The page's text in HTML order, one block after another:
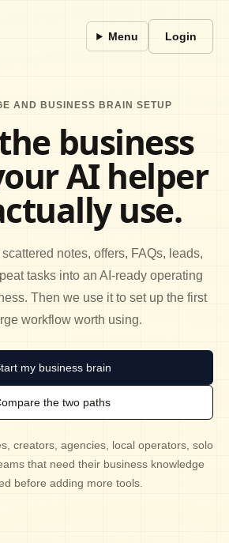
Menu Login
AND BUSINESS BRAIN SETUP
business
AI helper
use.
notes, offers, FAQs, leads,
tasks into an AI-ready operating
Then we use it to set up the first
workflow worth using.
my business brain
the two paths
creators, agencies, local operators, solo
that need their business knowledge
before adding more tools.